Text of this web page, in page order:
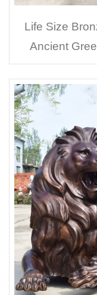
Life Size
Ancient